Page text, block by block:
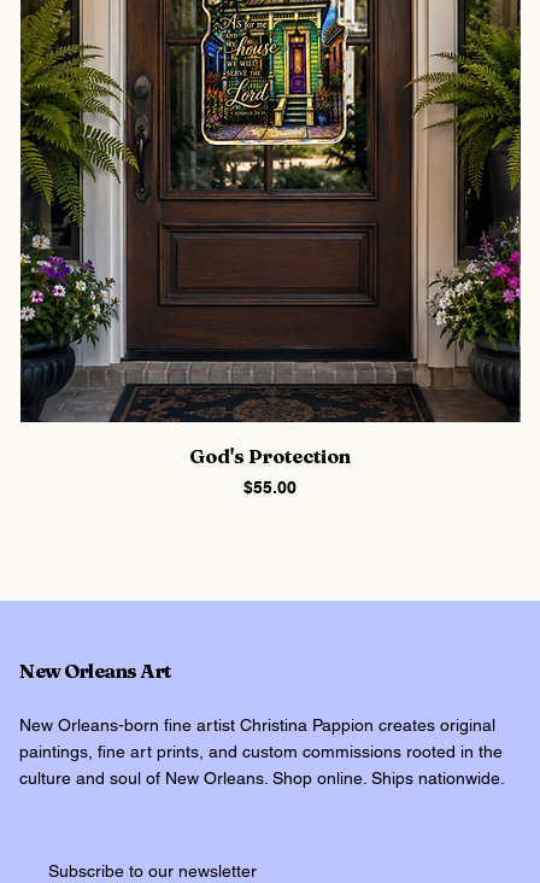
God's Protection
Price
$55.00
New Orleans Art
New Orleans-born fine artist Christina Pappion creates original
paintings, fine art prints, and custom commissions rooted in the
culture and soul of New Orleans. Shop online. Ships nationwide.
Subscribe to our newsletter